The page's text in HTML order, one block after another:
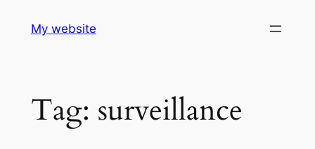
My website
Tag: surveillance